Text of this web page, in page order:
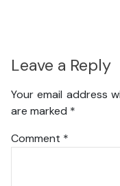
Leave a Reply
Your email address
are marked *
Comment *